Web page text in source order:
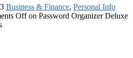
Business & Finance, Personal Info
Offon Password Organizer Deluxe